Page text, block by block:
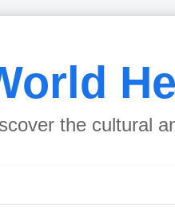
the cultural